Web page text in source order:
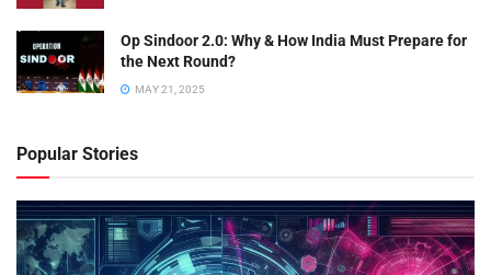
Op Sindoor 2.0: Why & How India Must Prepare for
the Next Round?
MAY 21, 2025
Popular Stories